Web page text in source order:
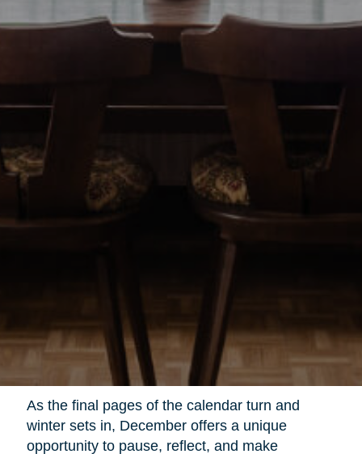
As the final pages of the calendar turn and
winter sets in, December offers a unique
opportunity to pause, reflect, and make